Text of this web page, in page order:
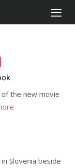
the new movie
Slovenia beside